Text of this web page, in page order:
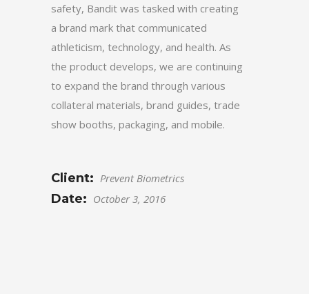
safety, Bandit was tasked with creating
a brand mark that communicated
athleticism, technology, and health. As
the product develops, we are continuing
to expand the brand through various
collateral materials, brand guides, trade
show booths, packaging, and mobile.
Client: Prevent Biometrics
Date: October 3, 2016